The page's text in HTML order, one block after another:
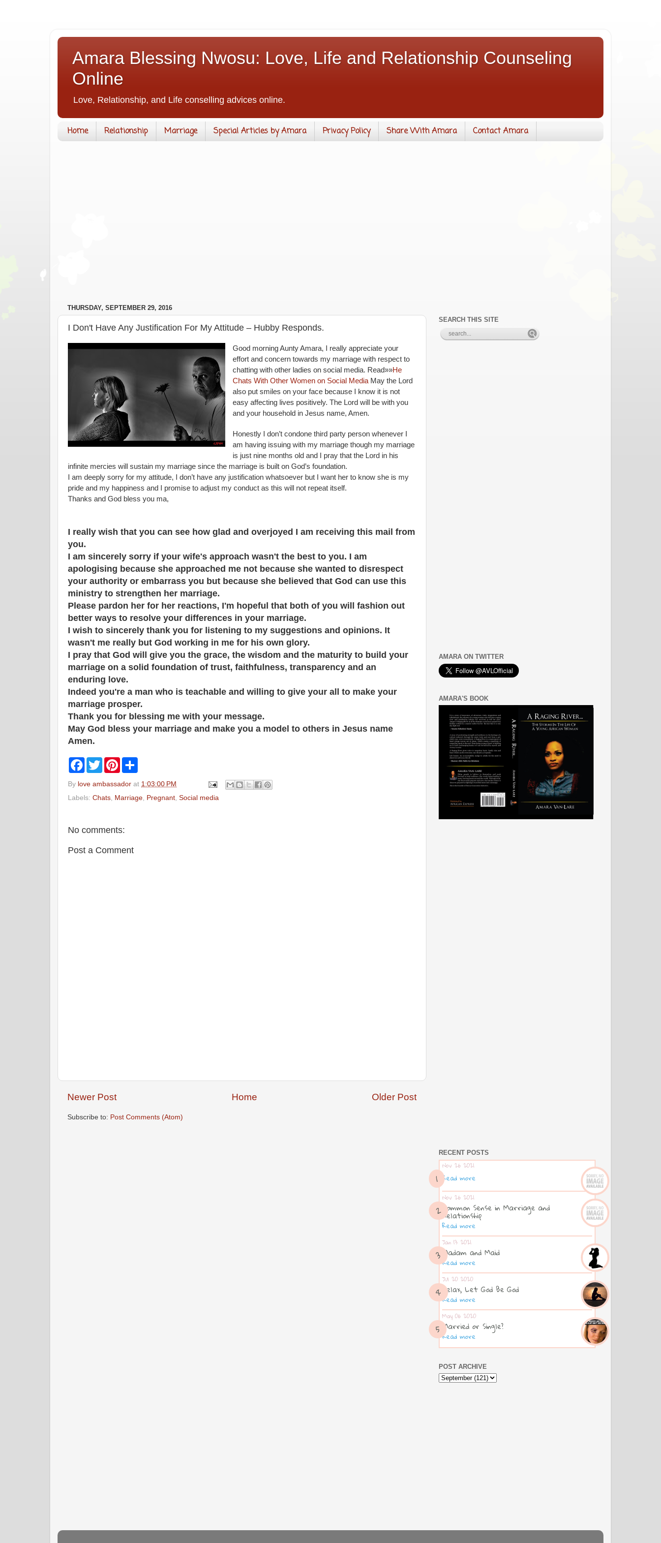
Amara Blessing Nwosu: Love, Life and Relationship Counseling
Online
Love, Relationship, and Life conselling advices online.
Home Relationship Marriage Special Articles by Amara Privacy Policy Share With Amara Contact Amara
THURSDAY, SEPTEMBER 29, 2016
I Don't Have Any Justification For My Attitude – Hubby Responds.
Good morning Aunty Amara, I really appreciate your
effort and concern towards my marriage with respect to
chatting with other ladies on social media. Read»»He
Chats With Other Women on Social MediaMay the Lord
also put smiles on your face because I know it is not
easy affecting lives positively. The Lord will be with you
and your household in Jesus name, Amen.
Honestly I don’t condone third party person whenever I
am having issuing with my marriage though my marriage
is just nine months old and I pray that the Lord in his
infinite mercies will sustain my marriage since the marriage is built on God’s foundation.
I am deeply sorry for my attitude, I don’t have any justification whatsoever but I want her to know she is my
pride and my happiness and I promise to adjust my conduct as this will not repeat itself.
Thanks and God bless you ma,
I really wish that you can see how glad and overjoyed I am receiving this mail from
you.
I am sincerely sorry if your wife's approach wasn't the best to you. I am
apologising because she approached me not because she wanted to disrespect
your authority or embarrass you but because she believed that God can use this
ministry to strengthen her marriage.
Please pardon her for her reactions, I'm hopeful that both of you will fashion out
better ways to resolve your differences in your marriage.
I wish to sincerely thank you for listening to my suggestions and opinions. It
wasn't me really but God working in me for his own glory.
I pray that God will give you the grace, the wisdom and the maturity to build your
marriage on a solid foundation of trust, faithfulness, transparency and an
enduring love.
Indeed you're a man who is teachable and willing to give your all to make your
marriage prosper.
Thank you for blessing me with your message.
May God bless your marriage and make you a model to others in Jesus name
Amen.
F
e
o
T
w
t
e
P
t
r
r
By love ambassador at 1:03:00 PM
Labels: Chats Marriage Pregnant Social media
No comments:
Post a Comment
Newer Post Older Post
Home
Subscribe to: Post Comments (Atom)
SEARCH THIS SITE
AMARA ON TWITTER
AMARA'S BOOK
RECENT POSTS
Nov 26 2021
Read more
Nov 26 2021
Common Sense in Marriage and
Relationship
Read more
Jan 13 2021
Madam and Maid
Read more
Jul 20 2020
Relax, Let God Be God
Read more
May 06 2020
Married or Single?
Read more
POST ARCHIVE